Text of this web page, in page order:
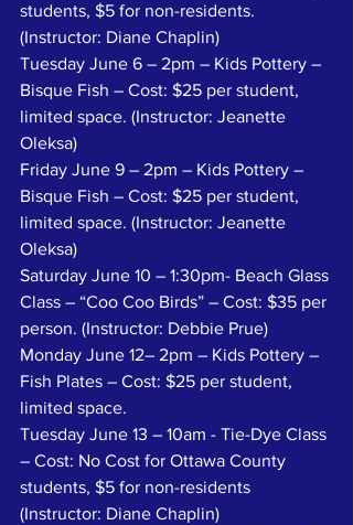
students, $5 for non-residents.
(Instructor: Diane Chaplin)
Tuesday June 6 – 2pm – Kids Pottery –
Bisque Fish – Cost: $25 per student,
limited space. (Instructor: Jeanette
Oleksa)
Friday June 9 – 2pm – Kids Pottery –
Bisque Fish – Cost: $25 per student,
limited space. (Instructor: Jeanette
Oleksa)
Saturday June 10 – 1:30pm- Beach Glass
Class – “Coo Coo Birds” – Cost: $35 per
person. (Instructor: Debbie Prue)
Monday June 12– 2pm – Kids Pottery –
Fish Plates – Cost: $25 per student,
limited space.
Tuesday June 13 – 10am - Tie-Dye Class
– Cost: No Cost for Ottawa County
students, $5 for non-residents
(Instructor: Diane Chaplin)